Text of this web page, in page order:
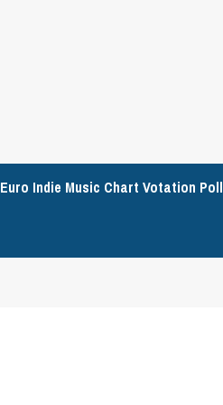
Euro Indie Music Chart Votation Poll